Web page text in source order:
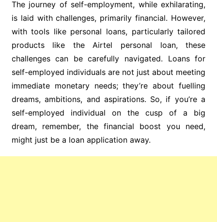
The journey of self-employment, while exhilarating,
is laid with challenges, primarily financial. However,
with tools like personal loans, particularly tailored
products like the Airtel personal loan, these
challenges can be carefully navigated. Loans for
self-employed individuals are not just about meeting
immediate monetary needs; they’re about fuelling
dreams, ambitions, and aspirations. So, if you’re a
self-employed individual on the cusp of a big
dream, remember, the financial boost you need,
might just be a loan application away.